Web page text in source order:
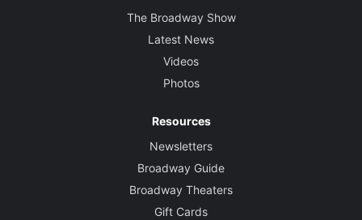
The Broadway Show
Latest News
Videos
Photos
Resources
Newsletters
Broadway Guide
Broadway Theaters
Gift Cards